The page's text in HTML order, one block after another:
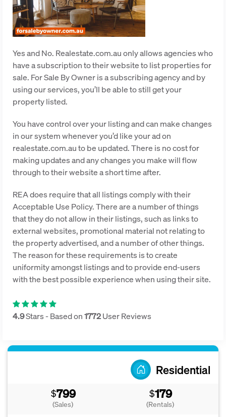
Yes and No. Realestate.com.au only allows agencies who
have a subscription to their website to list properties for
sale. For Sale By Owner is a subscribing agency and by
using our services, you’ll be able to still get your
property listed.
You have control over your listing and can make changes
in our system whenever you’d like your ad on
realestate.com.au to be updated. There is no cost for
making updates and any changes you make will flow
through to their website a short time after.
REA does require that all listings comply with their
Acceptable Use Policy. There are a number of things
that they do not allow in their listings, such as links to
external websites, promotional material not relating to
the property advertised, and a number of other things.
The reason for these requirements is to create
uniformity amongst listings and to provide end-users
with the best possible experience when using their site.
4.9Stars - Based on1772User Reviews
Residential
$799
(Sales)
$179
(Rentals)